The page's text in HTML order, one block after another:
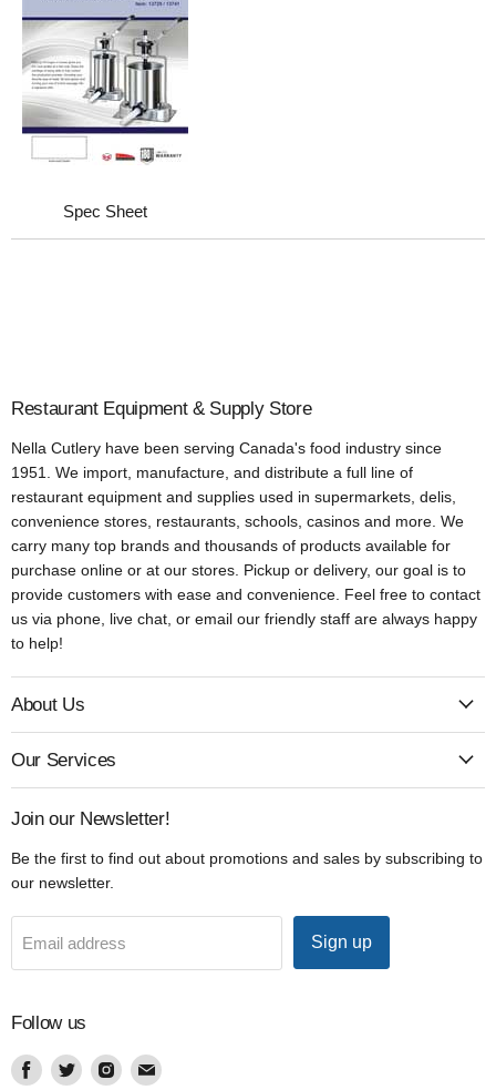
Spec Sheet
Restaurant Equipment & Supply Store
Nella Cutlery have been serving Canada's food industry since
1951. We import, manufacture, and distribute a full line of
restaurant equipment and supplies used in supermarkets, delis,
convenience stores, restaurants, schools, casinos and more. We
carry many top brands and thousands of products available for
purchase online or at our stores. Pickup or delivery, our goal is to
provide customers with ease and convenience. Feel free to contact
us via phone, live chat, or email our friendly staff are always happy
to help!
About Us
Our Services
Join our Newsletter!
Be the first to find out about promotions and sales by subscribing to
our newsletter.
Email address Sign up
Follow us
Find Find Find Find